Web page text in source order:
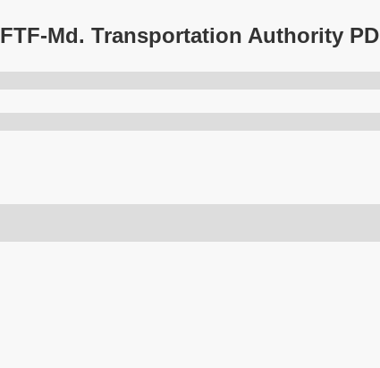
FTF-Md. Transportation Authority PD